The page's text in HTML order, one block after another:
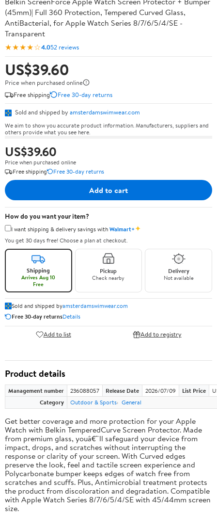
(45mm)| Full 360 Protection, Tempered Curved Glass,
AntiBacterial, for Apple Watch Series 8/7/6/5/4/SE -
Transparent
★★★★☆4.052 reviews
US$39.60
Price when purchased online
Free shipping
Free 30-day returns
Sold and shipped by amsterdamswimwear.com
We aim to show you accurate product information. Manufacturers, suppliers and
others provide what you see here.
US$39.60
Price when purchased online
Free shipping
Free 30-day returns
Add to cart
How do you want your item?
I want shipping & delivery savings withWalmart+✦
You get 30 days free! Choose a plan at checkout.
Shipping
Arrives Aug 10
Free
Pickup
Check nearby
Delivery
Not available
Sold and shipped byamsterdamswimwear.com
Free 30-day returnsDetails
Add to list Add to registry
Product details
Management number 236088057 Release Date 2026/07/09 List Price
Category
Outdoor & Sports General
Get better coverage and more protection for your Apple
Watch with Belkin TemperedCurve Screen Protector. Made
from premium glass, youâ€™ll safeguard your device from
impact, drops, and scratches without interrupting the
response or clarity of your screen. With Curved edges
preserve the look, feel and tactile screen experience and
Polycarbonate bumper keeps edges of watch free from
scratches and scuffs. Plus, Antimicrobial treatment protects
the product from discoloration and degradation. Compatible
with Apple Watch Series 8/7/6/5/4/SE with 45/44mm screen
size.